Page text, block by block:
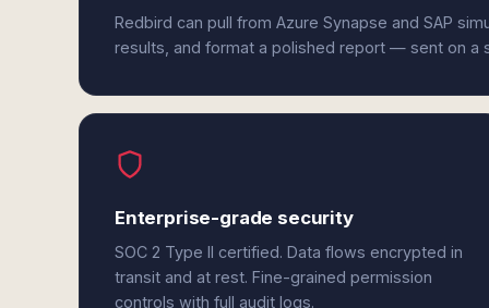
Redbird can pull from Azure Synapse and SAP
results, and format a polished report — sent on a
Enterprise-grade security
SOC 2 Type II certified. Data flows encrypted in
transit and at rest. Fine-grained permission
controls with full audit logs.